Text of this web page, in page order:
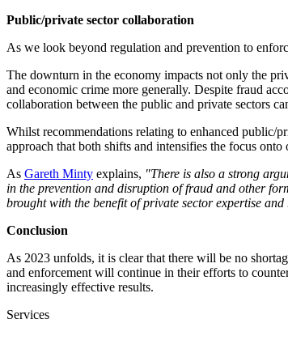
Public/private sector collaboration
As we look beyond regulation and prevention to
The downturn in the economy impacts not only the
and economic crime more generally. Despite fraud
collaboration between the public and private sectors
Whilst recommendations relating to enhanced public/
approach that both shifts and intensifies the focus
As Gareth Minty explains, "There is also a strong
in the prevention and disruption of fraud and other
brought with the benefit of private sector expertise
Conclusion
As 2023 unfolds, it is clear that there will be no
and enforcement will continue in their efforts to
increasingly effective results.
Services